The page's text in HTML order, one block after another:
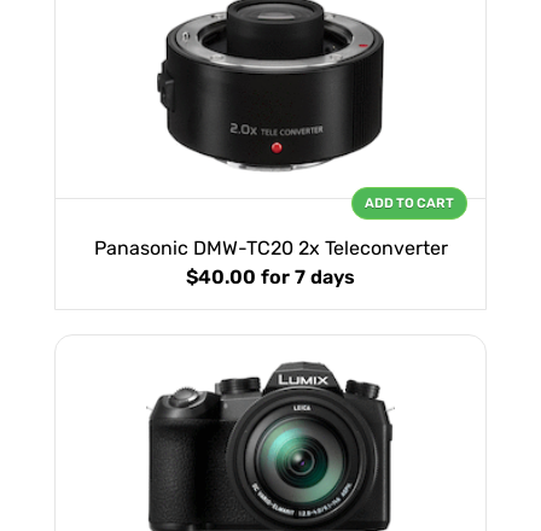
Panasonic DMW-TC20 2x Teleconverter
$40.00 for 7 days
ADD TO CART